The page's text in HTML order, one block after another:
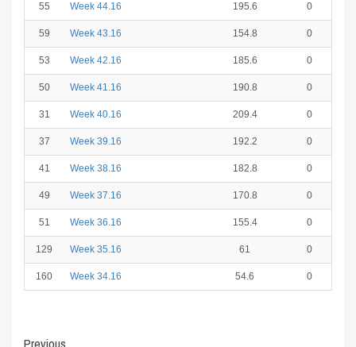
55 Week 44.16 195.6 0
59 Week 43.16 154.8 0
53 Week 42.16 185.6 0
50 Week 41.16 190.8 0
31 Week 40.16 209.4 0
37 Week 39.16 192.2 0
41 Week 38.16 182.8 0
49 Week 37.16 170.8 0
51 Week 36.16 155.4 0
129 Week 35.16 61 0
160 Week 34.16 54.6 0